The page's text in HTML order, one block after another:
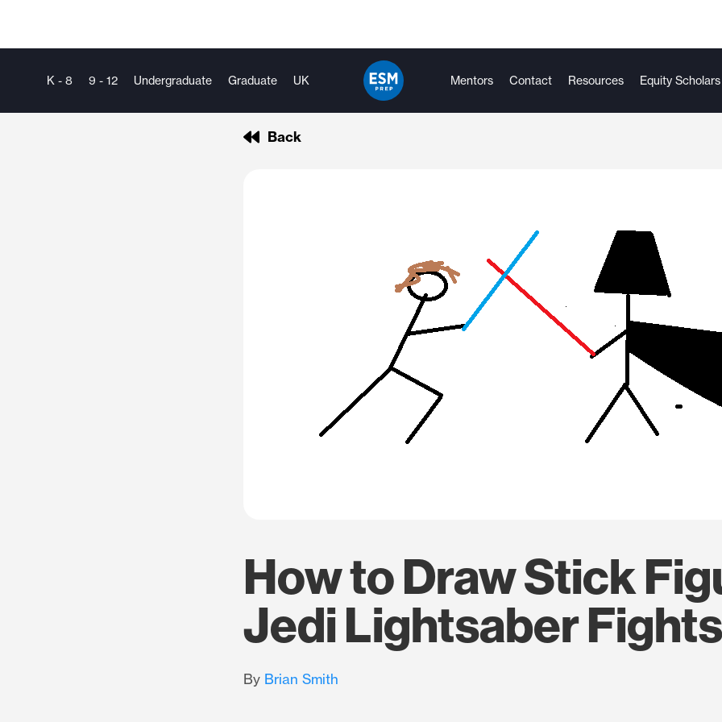
K - 8 9 - 12 Undergraduate Graduate UK Mentors Contact Resources Equity Scholars
Back
How to Draw Stick
Jedi Lightsaber Fights
By Brian Smith